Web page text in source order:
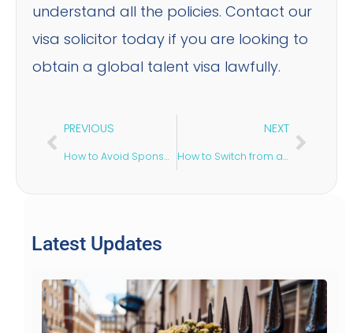
understand all the policies. Contact our
visa solicitor today if you are looking to
obtain a global talent visa lawfully.
PREVIOUS
How to Avoid Sponsor Licence Revocation?
NEXT
How to Switch from a Student Visa to Skilled Worker Visa?
Latest Updates